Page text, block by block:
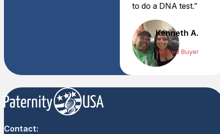
to do a DNA test.”
Kenneth A.
Verified Buyer
Contact: